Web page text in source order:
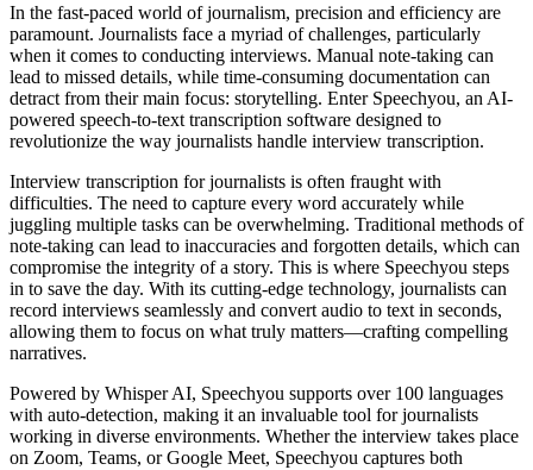
In the fast-paced world of journalism, precision and efficiency are
paramount. Journalists face a myriad of challenges, particularly
when it comes to conducting interviews. Manual note-taking can
lead to missed details, while time-consuming documentation can
detract from their main focus: storytelling. Enter Speechyou, an AI-
powered speech-to-text transcription software designed to
revolutionize the way journalists handle interview transcription.
Interview transcription for journalists is often fraught with
difficulties. The need to capture every word accurately while
juggling multiple tasks can be overwhelming. Traditional methods of
note-taking can lead to inaccuracies and forgotten details, which can
compromise the integrity of a story. This is where Speechyou steps
in to save the day. With its cutting-edge technology, journalists can
record interviews seamlessly and convert audio to text in seconds,
allowing them to focus on what truly matters—crafting compelling
narratives.
Powered by Whisper AI, Speechyou supports over 100 languages
with auto-detection, making it an invaluable tool for journalists
working in diverse environments. Whether the interview takes place
on Zoom, Teams, or Google Meet, Speechyou captures both